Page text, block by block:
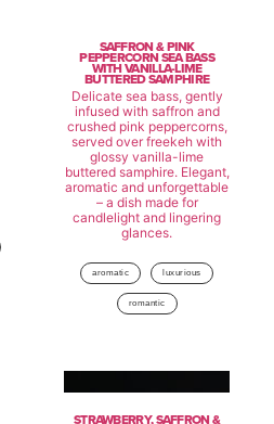
SAFFRON & PINK
PEPPERCORN SEA BASS
WITH VANILLA-LIME
BUTTERED SAMPHIRE
Delicate sea bass, gently
infused with saffron and
crushed pink peppercorns,
served over freekeh with
glossy vanilla-lime
buttered samphire. Elegant,
aromatic and unforgettable
– a dish made for
candlelight and lingering
glances.
aromatic luxurious
romantic
STRAWBERRY, SAFFRON &